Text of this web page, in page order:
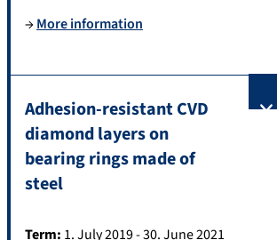
→More information
Adhesion-resistant CVD
diamond layers on
bearing rings made of
steel
Term: 1. July 2019 - 30. June 2021